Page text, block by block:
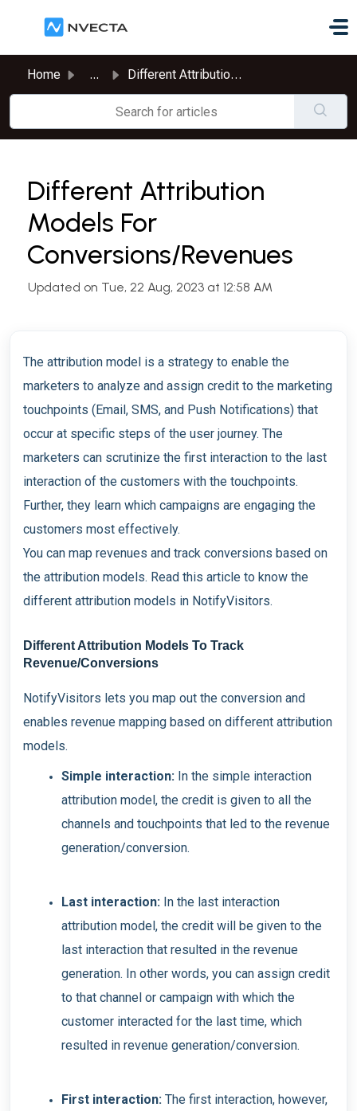
Home ... Different Attribution Models For Conversions/Revenues
Different Attribution
Models For
Conversions/Revenues
Updated on Tue, 22 Aug, 2023 at 12:58 AM
The attribution model is a strategy to enable the
marketers to analyze and assign credit to the marketing
touchpoints (Email, SMS, and Push Notifications) that
occur at specific steps of the user journey. The
marketers can scrutinize the first interaction to the last
interaction of the customers with the touchpoints.
Further, they learn which campaigns are engaging the
customers most effectively.
You can map revenues and track conversions based on
the attribution models. Read this article to know the
different attribution models in NotifyVisitors.
Different Attribution Models To Track
Revenue/Conversions
NotifyVisitors lets you map out the conversion and
enables revenue mapping based on different attribution
models.
Simple interaction: In the simple interaction
attribution model, the credit is given to all the
channels and touchpoints that led to the revenue
generation/conversion.
Last interaction: In the last interaction
attribution model, the credit will be given to the
last interaction that resulted in the revenue
generation. In other words, you can assign credit
to that channel or campaign with which the
customer interacted for the last time, which
resulted in revenue generation/conversion.
First interaction: The first interaction, however,